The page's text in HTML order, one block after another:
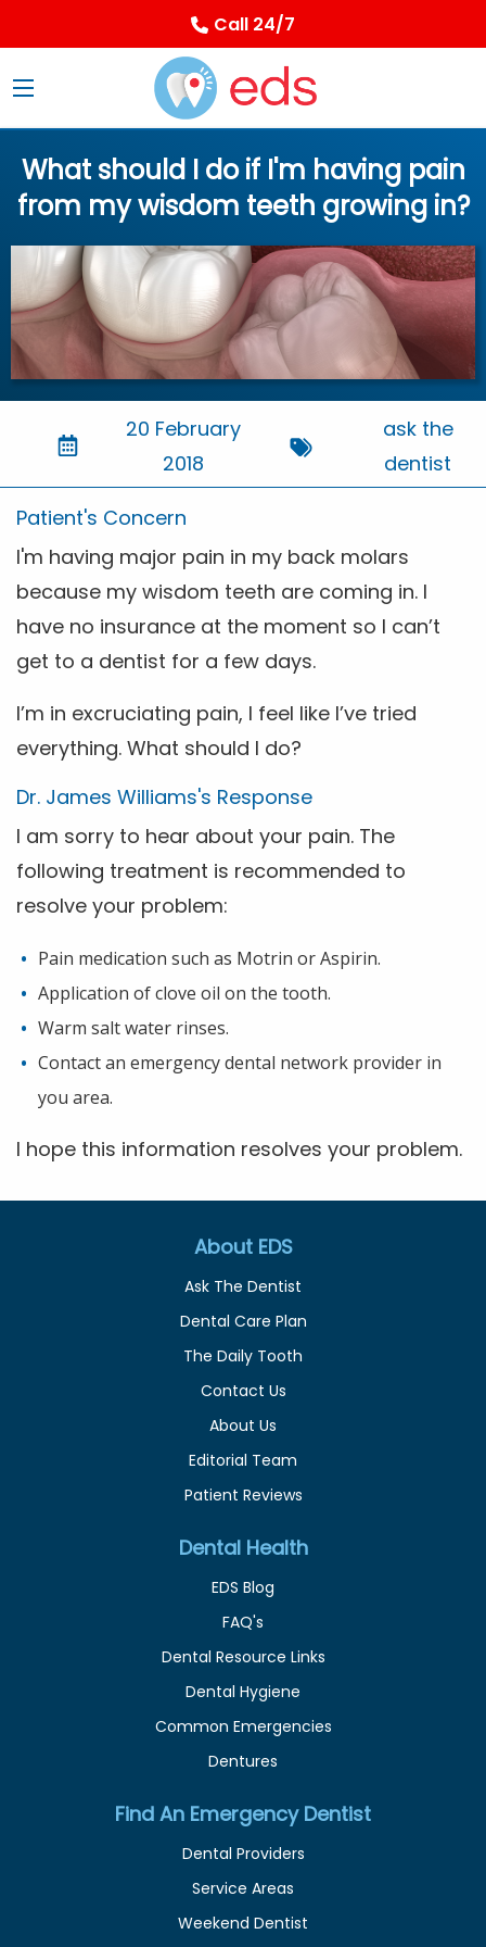
Call 24/7
What should I do if I'm having pain
from my wisdom teeth growing in?
20 February
2018
ask the
dentist
Patient's Concern
I'm having major pain in my back molars
because my wisdom teeth are coming in. I
have no insurance at the moment so I can’t
get to a dentist for a few days.
I’m in excruciating pain, I feel like I’ve tried
everything. What should I do?
Dr. James Williams's Response
I am sorry to hear about your pain. The
following treatment is recommended to
resolve your problem:
Pain medication such as Motrin or Aspirin.
Application of clove oil on the tooth.
Warm salt water rinses.
Contact an emergency dental network provider in
you area.
I hope this information resolves your problem.
About EDS
Ask The Dentist
Dental Care Plan
The Daily Tooth
Contact Us
About Us
Editorial Team
Patient Reviews
Dental Health
EDS Blog
FAQ's
Dental Resource Links
Dental Hygiene
Common Emergencies
Dentures
Find An Emergency Dentist
Dental Providers
Service Areas
Weekend Dentist